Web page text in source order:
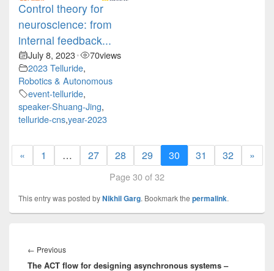
Control theory for
neuroscience: from
internal feedback...
July 8, 2023• 70views
2023 Telluride,
Robotics & Autonomous
event-telluride,
speaker-Shuang-Jing,
telluride-cns,year-2023
« 1 … 27 28 29 30 31 32 »
Page 30 of 32
This entry was posted byNikhil Garg. Bookmark the permalink.
navigation
← PreviousPrevious
post:
The ACT flow for designing asynchronous systems –